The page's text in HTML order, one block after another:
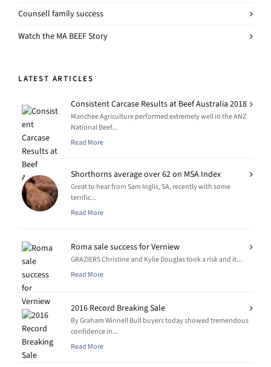
Counsell family success
Watch the MA BEEF Story
LATEST ARTICLES
Consistent Carcase Results at Beef Australia 2018
Manchee Agriculture performed extremely well in the ANZ
National Beef...
Read More
Shorthorns average over 62 on MSA Index
Great to hear from Sam Inglis, SA, recently with some
terrific...
Read More
Roma sale success for Verniew
GRAZIERS Christine and Kylie Douglas took a risk and it...
Read More
2016 Record Breaking Sale
By Graham Winnell Bull buyers today showed tremendous
confidence in...
Read More